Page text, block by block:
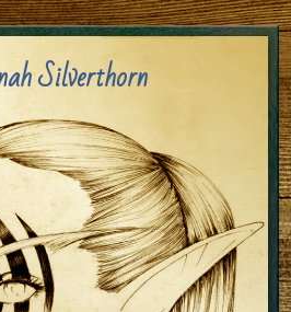
Aa Aa
Silverthorn